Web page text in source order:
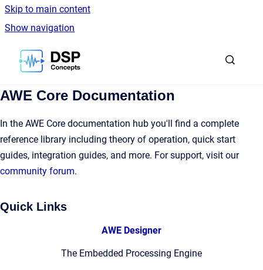
Skip to main content
Show navigation
Go to homepage
AWE Core Documentation
In the AWE Core documentation hub you'll find a complete
reference library including theory of operation, quick start
guides, integration guides, and more. For support, visit our
community forum.
Quick Links
AWE Designer
The Embedded Processing Engine